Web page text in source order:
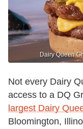
Dairy Queen
Not every Dairy
access to a DQ
largest Dairy
Bloomington,